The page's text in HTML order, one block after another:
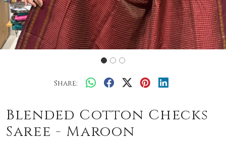
Share:
Blended Cotton Checks
Saree - Maroon